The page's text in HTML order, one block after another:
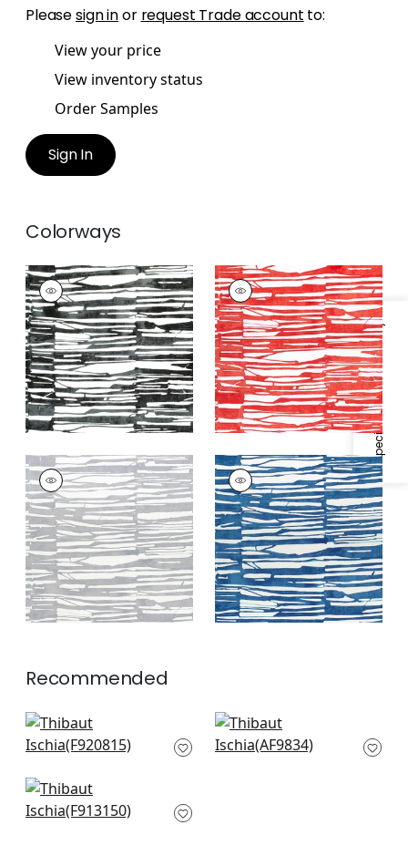
Specifications & Inventory
Pleasesign inor request Trade account to:
View your price
View inventory status
Order Samples
Sign In
Colorways
ISCHIA
Print Fabric|Black
ISCHIA
Print Fabric|Coral
ISCHIA
Print Fabric|Light
Grey
ISCHIA
Print Fabric|Navy
Recommended
Maverick in Emerald
F920815
Shadows in Emerald
Green
St. Croix in Emerald
F913150